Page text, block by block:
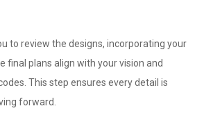
to review the designs, incorporating your
final plans align with your vision and
This step ensures every detail is
forward.